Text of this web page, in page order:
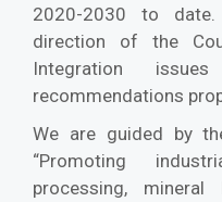
2020-2030 to
direction of the
Integration
recommendations
We are guided by
“Promoting
processing, mineral